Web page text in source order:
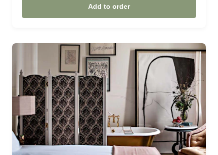
£800.00 (£800.00)
£850.00 (£850.00)
£875.00 (£875.00)
£900.00 (£900.00)
Add to order